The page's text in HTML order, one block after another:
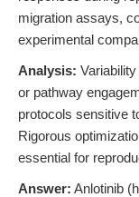
migration assays,
experimental
Analysis:
or pathway
protocols sensitive
Rigorous
essential for
Answer: Anlotinib